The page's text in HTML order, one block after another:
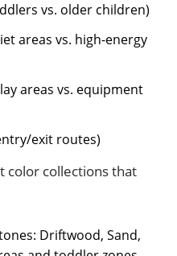
vs. older children)
areas vs. high-energy
areas vs. equipment
exit routes)
color collections that
Driftwood, Sand,